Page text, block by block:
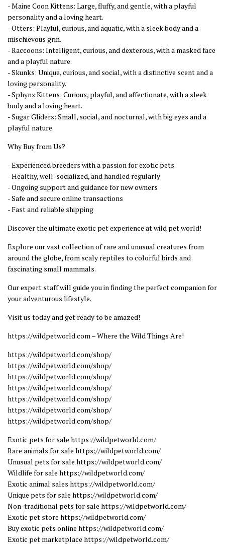
- Maine Coon Kittens: Large, fluffy, and gentle, with a playful
personality and a loving heart.
- Otters: Playful, curious, and aquatic, with a sleek body and a
mischievous grin.
- Raccoons: Intelligent, curious, and dexterous, with a masked face
and a playful nature.
- Skunks: Unique, curious, and social, with a distinctive scent and a
loving personality.
- Sphynx Kittens: Curious, playful, and affectionate, with a sleek
body and a loving heart.
- Sugar Gliders: Small, social, and nocturnal, with big eyes and a
playful nature.
Why Buy from Us?
- Experienced breeders with a passion for exotic pets
- Healthy, well-socialized, and handled regularly
- Ongoing support and guidance for new owners
- Safe and secure online transactions
- Fast and reliable shipping
Discover the ultimate exotic pet experience at wild pet world!
Explore our vast collection of rare and unusual creatures from
around the globe, from scaly reptiles to colorful birds and
fascinating small mammals.
Our expert staff will guide you in finding the perfect companion for
your adventurous lifestyle.
Visit us today and get ready to be amazed!
https://wildpetworld.com – Where the Wild Things Are!
https://wildpetworld.com/shop/
https://wildpetworld.com/shop/
https://wildpetworld.com/shop/
https://wildpetworld.com/shop/
https://wildpetworld.com/shop/
https://wildpetworld.com/shop/
https://wildpetworld.com/shop/
Exotic pets for sale https://wildpetworld.com/
Rare animals for sale https://wildpetworld.com/
Unusual pets for sale https://wildpetworld.com/
Wildlife for sale https://wildpetworld.com/
Exotic animal sales https://wildpetworld.com/
Unique pets for sale https://wildpetworld.com/
Non-traditional pets for sale https://wildpetworld.com/
Exotic pet store https://wildpetworld.com/
Buy exotic pets online https://wildpetworld.com/
Exotic pet marketplace https://wildpetworld.com/